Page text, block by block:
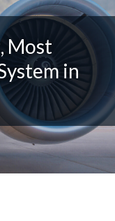
Most
in